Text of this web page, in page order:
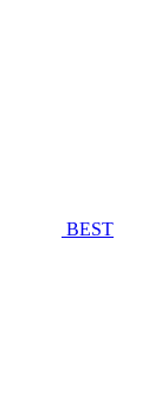
BEST